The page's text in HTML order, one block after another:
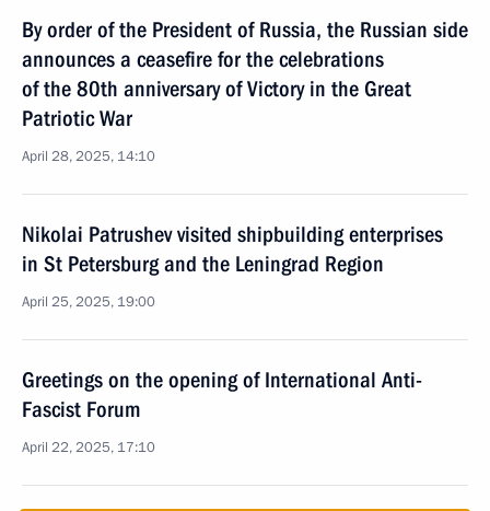
By order of the President of Russia, the Russian side
announces a ceasefire for the celebrations
of the 80th anniversary of Victory in the Great
Patriotic War
April 28, 2025, 14:10
Nikolai Patrushev visited shipbuilding enterprises
in St Petersburg and the Leningrad Region
April 25, 2025, 19:00
Greetings on the opening of International Anti-
Fascist Forum
April 22, 2025, 17:10